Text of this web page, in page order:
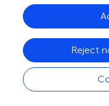
sustainability
oversized,
consumption or
Similarly, low-carbon
have indeed
not yet clear whether
Reject